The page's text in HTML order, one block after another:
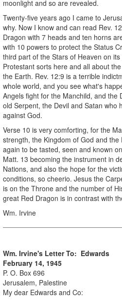
moonlight and so are revealed.
Twenty-five years ago I came to
why. Now I know and can read Rev.
Dragon with 7 heads and ten horns
with 10 powers to protect the Status
third part of the Stars of Heaven on
Protestant sorts here and all about
the Earth. Rev. 12:9 is a terrible
whole world, and you see what's
Angels fight for the Manchild, and the
old Serpent, the Devil and Satan who
against God.
Verse 10 is very comforting, for the
strength, the Kingdom of God and
again to be tasted, seen and known
Matt. 13 becoming the instrument in
Nations, and also the hope for the
conditions, so cheerio. Jesus the
is on the Throne and the number of
great Red Dragon is in contrast with
Wm. Irvine
Wm. Irvine's Letter To: Edwards
February 14, 1945
P. O. Box 696
Jerusalem, Palestine
My dear Edwards and Co: